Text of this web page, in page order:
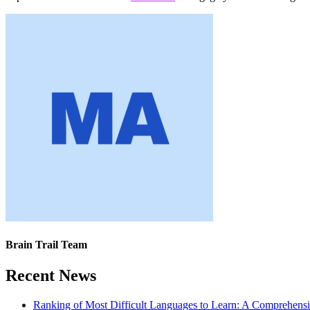
Brain Trail Team
Recent News
Ranking of Most Difficult Languages to Learn: A